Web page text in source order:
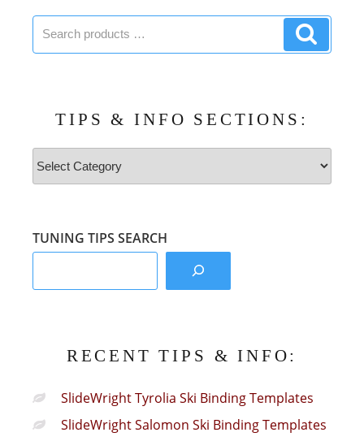
Search
products:
TIPS & INFO SECTIONS:
Tips
&
Info
TUNING TIPS SEARCH
RECENT TIPS & INFO:
SlideWright Tyrolia Ski Binding Templates
SlideWright Salomon Ski Binding Templates